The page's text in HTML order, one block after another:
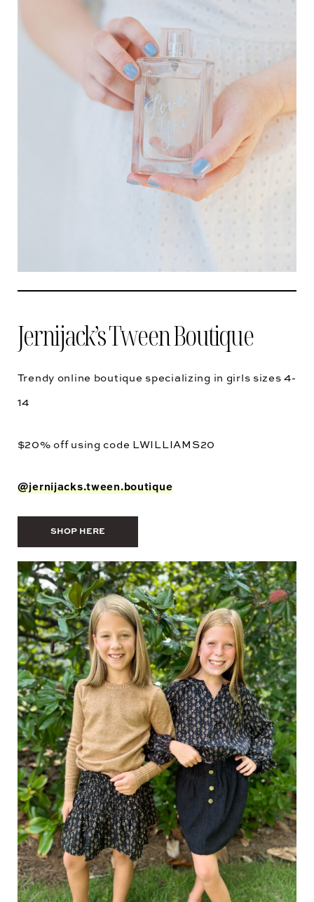
Jernijack’s Tween Boutique
Trendy online boutique specializing in girls sizes 4-
14
$20% off using code LWILLIAMS20
@jernijacks.tween.boutique
SHOP HERE